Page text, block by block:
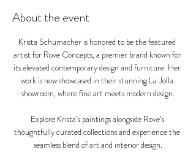
About the event
Krista Schumacher is honored to be the featured
artist for Rove Concepts, a premier brand known for
its elevated contemporary design and furniture. Her
work is now showcased in their stunning La Jolla
showroom, where fine art meets modern design.
Explore Krista’s paintings alongside Rove’s
thoughtfully curated collections and experience the
seamless blend of art and interior design.